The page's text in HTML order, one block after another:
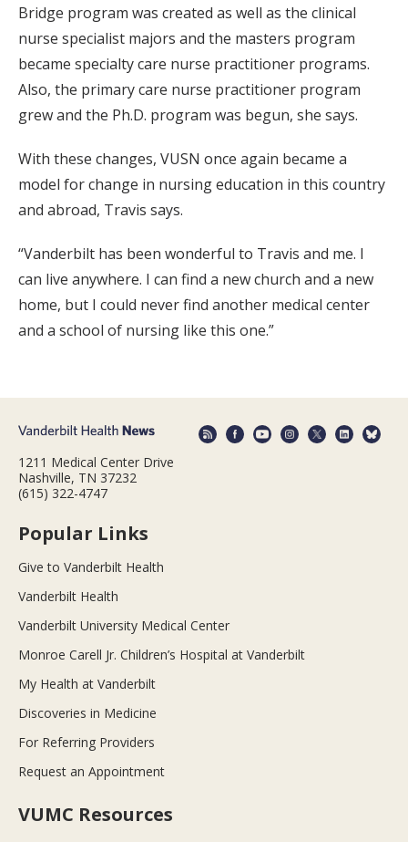
Bridge program was created as well as the clinical
nurse specialist majors and the masters program
became specialty care nurse practitioner programs.
Also, the primary care nurse practitioner program
grew and the Ph.D. program was begun, she says.
With these changes, VUSN once again became a
model for change in nursing education in this country
and abroad, Travis says.
“Vanderbilt has been wonderful to Travis and me. I
can live anywhere. I can find a new church and a new
home, but I could never find another medical center
and a school of nursing like this one.”
1211 Medical Center Drive
Nashville, TN 37232
(615) 322-4747
Popular Links
Give to Vanderbilt Health
Vanderbilt Health
Vanderbilt University Medical Center
Monroe Carell Jr. Children’s Hospital at Vanderbilt
My Health at Vanderbilt
Discoveries in Medicine
For Referring Providers
Request an Appointment
VUMC Resources